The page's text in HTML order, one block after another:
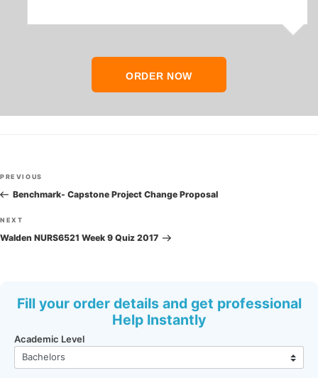
ORDER NOW
Post
navigation
Previous
Post
PREVIOUS
Benchmark- Capstone Project Change Proposal
Next
Post
NEXT
Walden NURS6521 Week 9 Quiz 2017
Fill your order details and get professional
Help Instantly
Academic Level